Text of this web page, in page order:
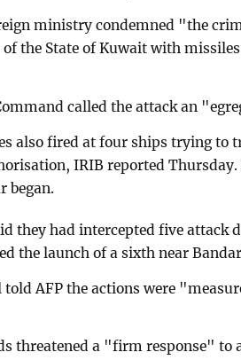
ministry condemned "the
the State of Kuwait with
called the attack an
also fired at four ships trying to
IRIB reported
began.
they had intercepted five attack
the launch of a sixth near
told AFP the actions were
threatened a "firm response" to